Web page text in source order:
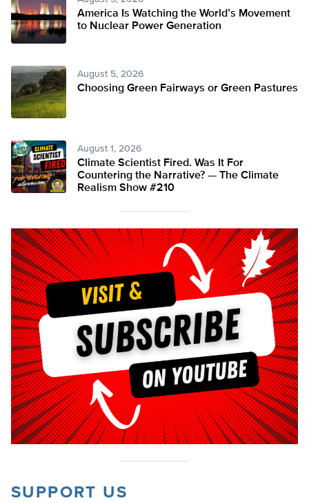
America Is Watching the World’s Movement
to Nuclear Power Generation
August 5, 2026
Choosing Green Fairways or Green Pastures
August 1, 2026
Climate Scientist Fired. Was It For
Countering the Narrative? — The Climate
Realism Show #210
SUPPORT US